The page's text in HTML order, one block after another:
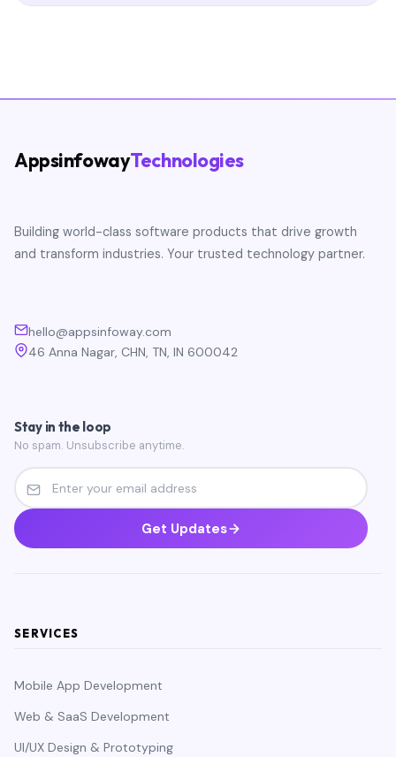
AppsinfowayTechnologies
Building world-class software products that drive growth
and transform industries. Your trusted technology partner.
hello@appsinfoway.com
46 Anna Nagar, CHN, TN, IN 600042
Stay in the loop
No spam. Unsubscribe anytime.
Get Updates
SERVICES
Mobile App Development
Web & SaaS Development
UI/UX Design & Prototyping